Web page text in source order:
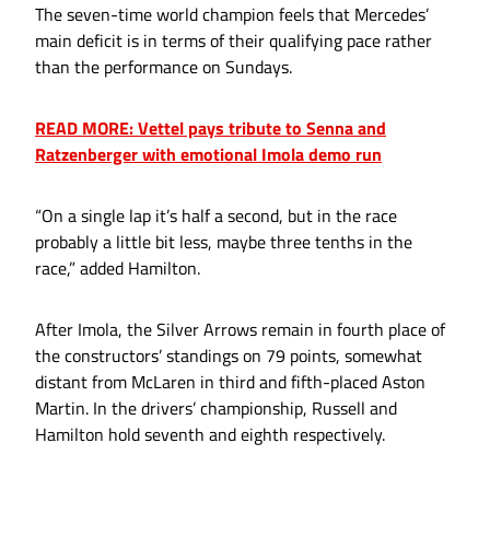
The seven-time world champion feels that Mercedes’
main deficit is in terms of their qualifying pace rather
than the performance on Sundays.
READ MORE: Vettel pays tribute to Senna and
Ratzenberger with emotional Imola demo run
“On a single lap it’s half a second, but in the race
probably a little bit less, maybe three tenths in the
race,” added Hamilton.
After Imola, the Silver Arrows remain in fourth place of
the constructors’ standings on 79 points, somewhat
distant from McLaren in third and fifth-placed Aston
Martin. In the drivers’ championship, Russell and
Hamilton hold seventh and eighth respectively.